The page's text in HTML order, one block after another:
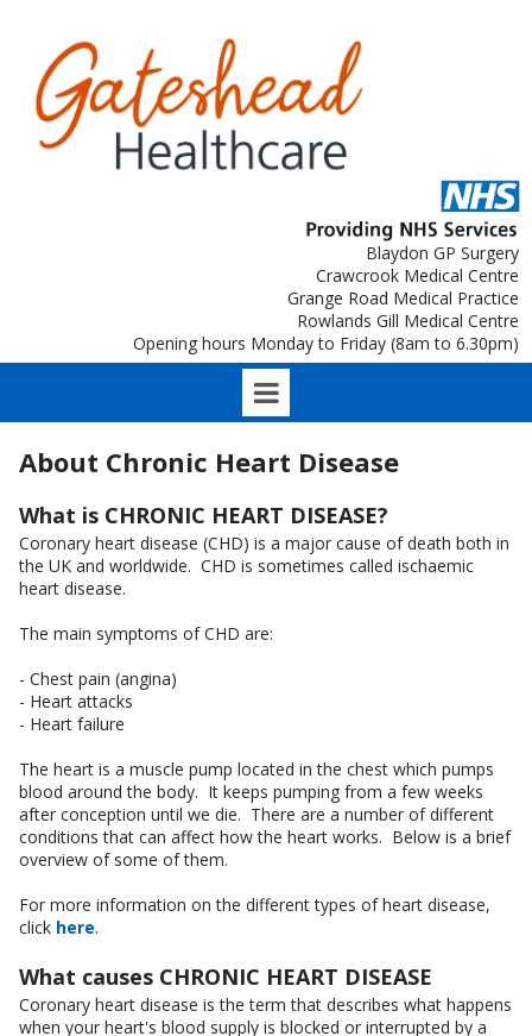
Blaydon GP Surgery
Crawcrook Medical Centre
Grange Road Medical Practice
Rowlands Gill Medical Centre
Opening hours Monday to Friday (8am to 6.30pm)
About Chronic Heart Disease
What is CHRONIC HEART DISEASE?
Coronary heart disease (CHD) is a major cause of death both in
the UK and worldwide. CHD is sometimes called ischaemic
heart disease.
The main symptoms of CHD are:
- Chest pain (angina)
- Heart attacks
- Heart failure
The heart is a muscle pump located in the chest which pumps
blood around the body. It keeps pumping from a few weeks
after conception until we die. There are a number of different
conditions that can affect how the heart works. Below is a brief
overview of some of them.
For more information on the different types of heart disease,
click here.
What causes CHRONIC HEART DISEASE
Coronary heart disease is the term that describes what happens
when your heart's blood supply is blocked or interrupted by a